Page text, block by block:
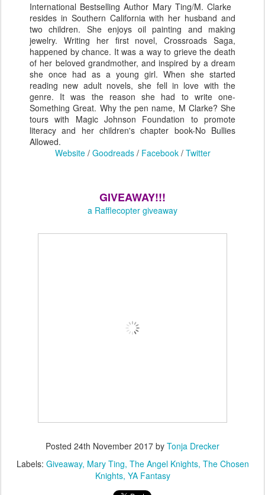
International Bestselling Author Mary Ting/M. Clarke
resides in Southern California with her husband and
two children. She enjoys oil painting and making
jewelry. Writing her first novel, Crossroads Saga,
happened by chance. It was a way to grieve the death
of her beloved grandmother, and inspired by a dream
she once had as a young girl. When she started
reading new adult novels, she fell in love with the
genre. It was the reason she had to write one-
Something Great. Why the pen name, M Clarke? She
tours with Magic Johnson Foundation to promote
literacy and her children's chapter book-No Bullies
Allowed.
Website/ Goodreads/ Facebook/ Twitter
GIVEAWAY!!!
a Rafflecopter giveaway
Posted 24th November 2017 by Tonja Drecker
Labels: Giveaway Mary Ting The Angel Knights The Chosen
Knights YA Fantasy